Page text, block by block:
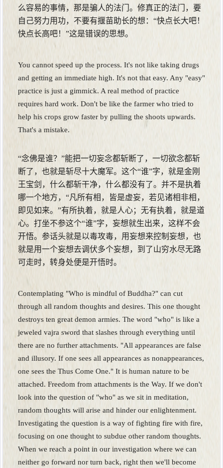
么容易的事情，那是骗人的法门。修真正的法门，要
自己努力用功，不要有揠苗助长的想：“快点长大吧！
快点长高吧！”这是错误的思想。
You cannot speed up the process. It's not like taking drugs
and getting an immediate high. It's not that easy. Any "easy"
practice is just a gimmick. A real method of practice
requires hard work. Don't be like the farmer who tried to
help his crops grow faster by pulling the shoots upwards.
That's a mistake.
“念佛是谁？”能把一切妄念都斩断了，一切欲念都斩
断了，也就是斩尽十大魔军。这个“谁”字，就是金刚
王宝剑，什么都斩干净，什么都没有了。并不是执着
哪一个地方，“凡所有相，皆是虚妄，若见诸相非相，
即见如来。”有所执着，就是人心；无有执着，就是道
心。打坐不参这个“谁”字，妄想就生出来，这样不会
开悟。参话头就是以毒攻毒，用妄想来控制妄想，也
就是用一个妄想去调伏多个妄想，到了山穷水尽无路
可走时，转身处便是开悟时。
Contemplating "Who is mindful of Buddha?" can cut
through all random thoughts and desires. This one thought
destroys ten great demon armies. The word "who" is like a
jeweled vajra sword that slashes through everything until
there are no further attachments. "All appearances are false
and illusory. If one sees all appearances as nonappearances,
one sees the Thus Come One." It is human nature to be
attached. Freedom from attachments is the Way. If we don't
look into the question of "who" as we sit in meditation,
random thoughts will arise and hinder our enlightenment.
Investigating the question is a way of fighting fire with fire,
focusing on one thought to subdue other random thoughts.
When we reach a point in our investigation where we can
neither go forward nor turn back, right then we'll become